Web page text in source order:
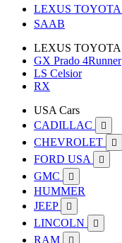
LEXUS TOYOTA
SAAB
LEXUS TOYOTA
GX Prado 4Runner
LS Celsior
RX
USA Cars
CADILLAC

CHEVROLET 
FORD USA 
GMC 
HUMMER
JEEP

LINCOLN 
RAM 